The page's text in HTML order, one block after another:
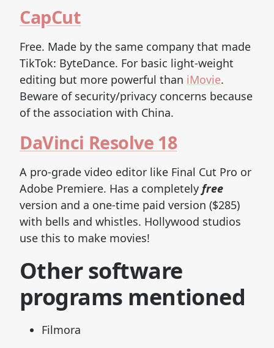
CapCut
Free. Made by the same company that made
TikTok: ByteDance. For basic light-weight
editing but more powerful than iMovie.
Beware of security/privacy concerns because
of the association with China.
DaVinci Resolve 18
A pro-grade video editor like Final Cut Pro or
Adobe Premiere. Has a completely free
version and a one-time paid version ($285)
with bells and whistles. Hollywood studios
use this to make movies!
Other software
programs mentioned
Filmora